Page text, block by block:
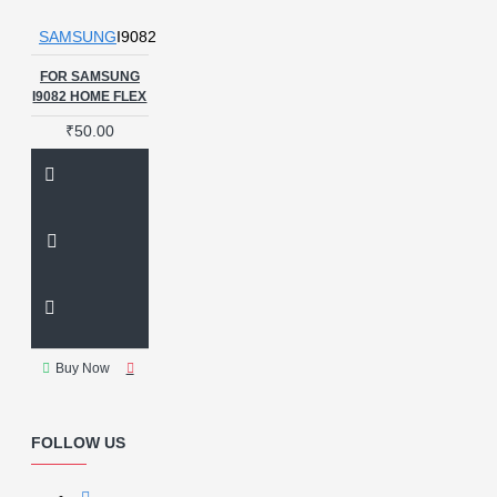
SAMSUNGI9082
FOR SAMSUNG
I9082 HOME FLEX
₹50.00
Buy Now
FOLLOW US